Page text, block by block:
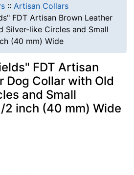
:: Artisan Collars
FDT Artisan Brown Leather
Silver-like Circles and Small
(40 mm) Wide
FDT Artisan
Dog Collar with Old
and Small
2 inch (40 mm) Wide